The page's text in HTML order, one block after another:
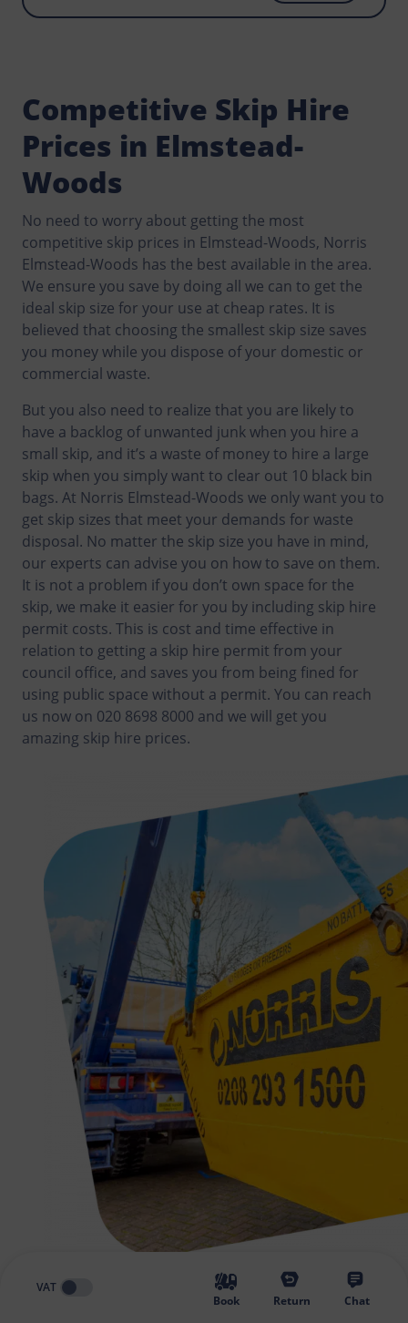
most affordable skips that work within your
Competitive Skip Hire
Prices in Elmstead-
Woods
No need to worry about getting the most
competitive skip prices in Elmstead-Woods, Norris
Elmstead-Woods has the best available in the area.
We ensure you save by doing all we can to get the
ideal skip size for your use at cheap rates. It is
believed that choosing the smallest skip size saves
you money while you dispose of your domestic or
commercial waste.
But you also need to realize that you are likely to
have a backlog of unwanted junk when you hire a
small skip, and it’s a waste of money to hire a large
skip when you simply want to clear out 10 black bin
bags. At Norris Elmstead-Woods we only want you to
get skip sizes that meet your demands for waste
disposal. No matter the skip size you have in mind,
our experts can advise you on how to save on them.
It is not a problem if you don’t own space for the
skip, we make it easier for you by including skip hire
permit costs. This is cost and time effective in
relation to getting a skip hire permit from your
council office, and saves you from being fined for
using public space without a permit. You can reach
us now on 020 8698 8000 and we will get you
amazing skip hire prices.
VAT
Book
Return Chat